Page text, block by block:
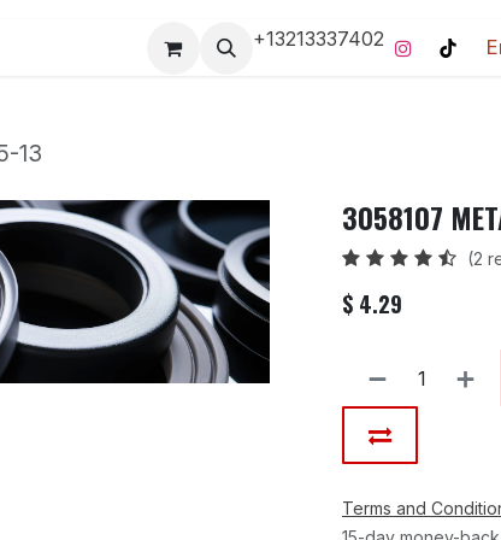
Pro-Racing Division Contact us Home Contact
+13213337402
13
3058107
(2
$ 4.29
Terms and